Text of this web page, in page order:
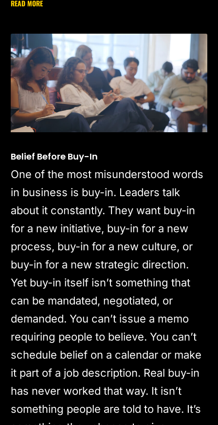
READ MORE
Belief Before Buy-In
One of the most misunderstood words
in business is buy-in. Leaders talk
about it constantly. They want buy-in
for a new initiative, buy-in for a new
process, buy-in for a new culture, or
buy-in for a new strategic direction.
Yet buy-in itself isn’t something that
can be mandated, negotiated, or
demanded. You can’t issue a memo
requiring people to believe. You can’t
schedule belief on a calendar or make
it part of a job description. Real buy-in
has never worked that way. It isn’t
something people are told to have. It’s